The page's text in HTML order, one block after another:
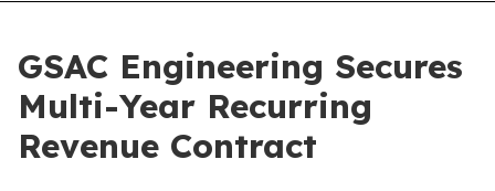
GSAC Engineering Secures
Multi-Year Recurring
Revenue Contract